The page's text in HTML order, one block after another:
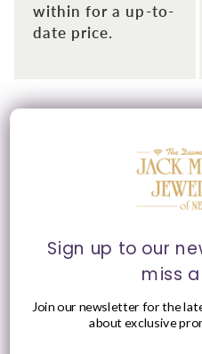
within for a up-to-
date price.
& Peridot Heart,
Shoulder Set CZ Ring
Sign up to our
miss
Join our newsletter for the
about exclusive